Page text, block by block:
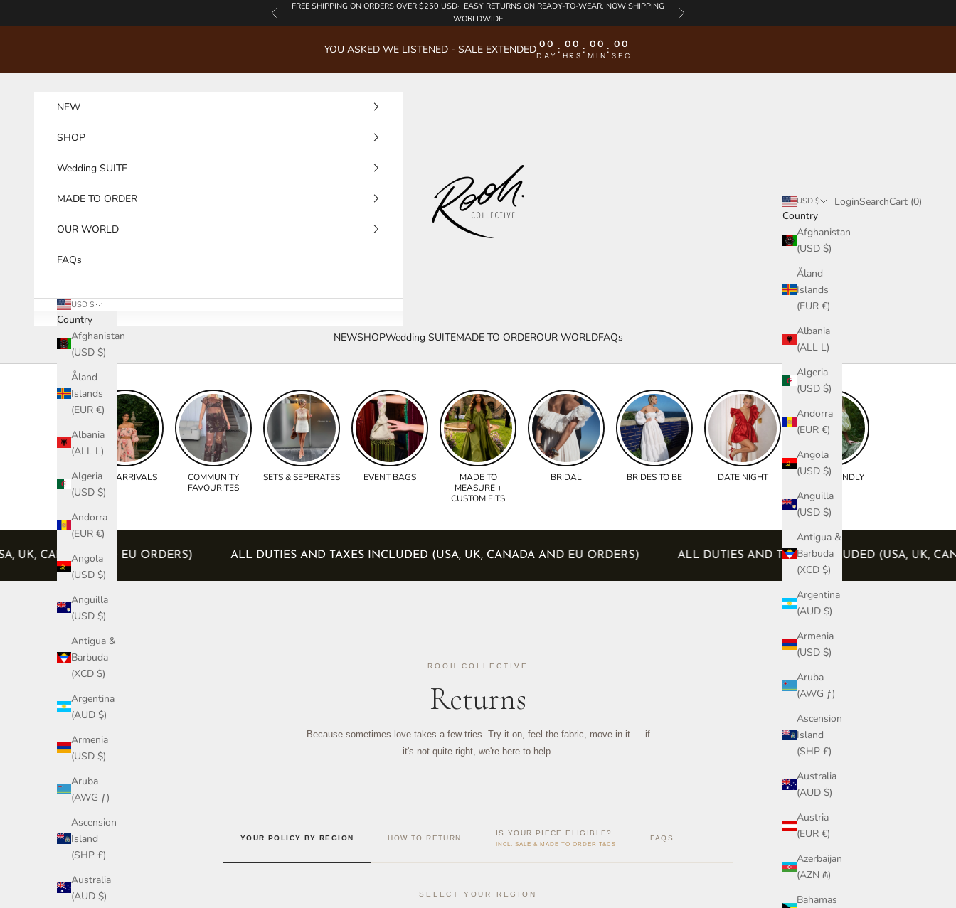
Previous
FREE SHIPPING ON ORDERS OVER $250 USD· EASY RETURNS ON READY-TO-WEAR. NOW SHIPPING
WORLDWIDE
Next
YOU ASKED WE LISTENED - SALE EXTENDED 00
DAY
: 00
HRS
: 00
MIN
: 00
SEC
NEWSHOPWedding SUITEMADE TO ORDEROUR WORLDFAQs
USD $
Country
Afghanistan
(USD $)
Åland
Islands
(EUR €)
Albania
(ALL L)
Algeria
(USD $)
Andorra
(EUR €)
Angola
(USD $)
Anguilla
(USD $)
Antigua &
Barbuda
(XCD $)
Argentina
(AUD $)
Armenia
(USD $)
Aruba
(AWG ƒ)
Ascension
Island
(SHP £)
Australia
(AUD $)
Austria
(EUR €)
Azerbaijan
(AZN ₼)
Bahamas
Login
LoginSearch
SearchCart
Cart (0)
NEW
SHOP
Wedding SUITE
MADE TO ORDER
OUR WORLD
FAQs
USD $
Country
Afghanistan
(USD $)
Åland
Islands
(EUR €)
Albania
(ALL L)
Algeria
(USD $)
Andorra
(EUR €)
Angola
(USD $)
Anguilla
(USD $)
Antigua &
Barbuda
(XCD $)
Argentina
(AUD $)
Armenia
(USD $)
Aruba
(AWG ƒ)
Ascension
Island
(SHP £)
Australia
(AUD $)
NEW ARRIVALS
COMMUNITY
FAVOURITES
SETS & SEPERATES EVENT BAGS
MADE TO
MEASURE +
CUSTOM FITS
BRIDAL BRIDES TO BE DATE NIGHT BUMP FRIENDLY
UK, CANADA AND EU ORDERS) ALL DUTIES AND TAXES INCLUDED (USA, UK, CANADA AND EU ORDERS) ALL DUTIES AND TAXES INCLUDED (USA,
ROOH COLLECTIVE
Returns
Because sometimes love takes a few tries. Try it on, feel the fabric, move in it — if
it's not quite right, we're here to help.
YOUR POLICY BY REGION HOW TO RETURN
IS YOUR PIECE ELIGIBLE?
INCL. SALE & MADE TO ORDER T&CS
FAQS
SELECT YOUR REGION